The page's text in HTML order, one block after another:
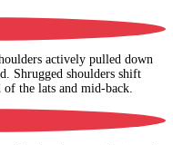
actively pulled down
Shrugged shoulders shift
of the lats and mid-back.